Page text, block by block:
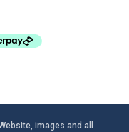
images and all